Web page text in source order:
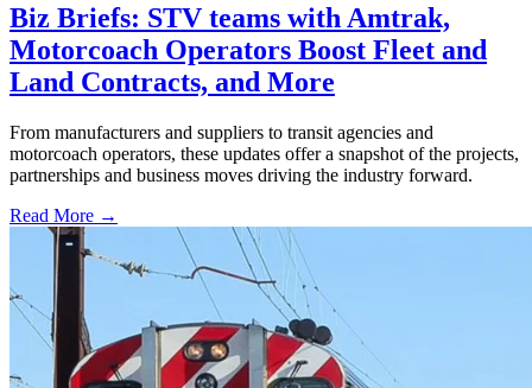
Biz Briefs: STV teams with Amtrak,
Motorcoach Operators Boost Fleet and
Land Contracts, and More
From manufacturers and suppliers to transit agencies and
motorcoach operators, these updates offer a snapshot of the projects,
partnerships and business moves driving the industry forward.
Read More →